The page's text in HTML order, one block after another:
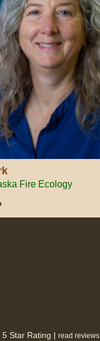
Fire Ecology
5 Star Rating |read reviews